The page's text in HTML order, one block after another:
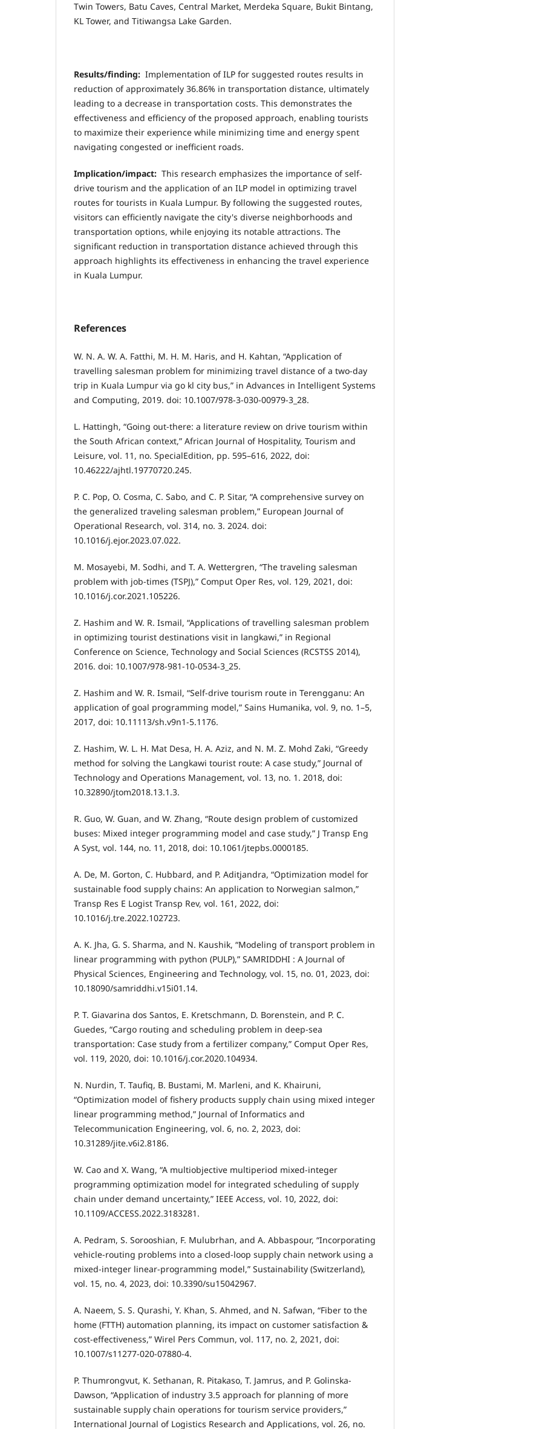
Twin Towers, Batu Caves, Central Market, Merdeka Square, Bukit Bintang,
KL Tower, and Titiwangsa Lake Garden.
Results/finding: Implementation of ILP for suggested routes results in
reduction of approximately 36.86% in transportation distance, ultimately
leading to a decrease in transportation costs. This demonstrates the
effectiveness and efficiency of the proposed approach, enabling tourists
to maximize their experience while minimizing time and energy spent
navigating congested or inefficient roads.
Implication/impact: This research emphasizes the importance of self-
drive tourism and the application of an ILP model in optimizing travel
routes for tourists in Kuala Lumpur. By following the suggested routes,
visitors can efficiently navigate the city's diverse neighborhoods and
transportation options, while enjoying its notable attractions. The
significant reduction in transportation distance achieved through this
approach highlights its effectiveness in enhancing the travel experience
in Kuala Lumpur.
References
W. N. A. W. A. Fatthi, M. H. M. Haris, and H. Kahtan, “Application of
travelling salesman problem for minimizing travel distance of a two-day
trip in Kuala Lumpur via go kl city bus,” in Advances in Intelligent Systems
and Computing, 2019. doi: 10.1007/978-3-030-00979-3_28.
L. Hattingh, “Going out-there: a literature review on drive tourism within
the South African context,” African Journal of Hospitality, Tourism and
Leisure, vol. 11, no. SpecialEdition, pp. 595–616, 2022, doi:
10.46222/ajhtl.19770720.245.
P. C. Pop, O. Cosma, C. Sabo, and C. P. Sitar, “A comprehensive survey on
the generalized traveling salesman problem,” European Journal of
Operational Research, vol. 314, no. 3. 2024. doi:
10.1016/j.ejor.2023.07.022.
M. Mosayebi, M. Sodhi, and T. A. Wettergren, “The traveling salesman
problem with job-times (TSPJ),” Comput Oper Res, vol. 129, 2021, doi:
10.1016/j.cor.2021.105226.
Z. Hashim and W. R. Ismail, “Applications of travelling salesman problem
in optimizing tourist destinations visit in langkawi,” in Regional
Conference on Science, Technology and Social Sciences (RCSTSS 2014),
2016. doi: 10.1007/978-981-10-0534-3_25.
Z. Hashim and W. R. Ismail, “Self-drive tourism route in Terengganu: An
application of goal programming model,” Sains Humanika, vol. 9, no. 1–5,
2017, doi: 10.11113/sh.v9n1-5.1176.
Z. Hashim, W. L. H. Mat Desa, H. A. Aziz, and N. M. Z. Mohd Zaki, “Greedy
method for solving the Langkawi tourist route: A case study,” Journal of
Technology and Operations Management, vol. 13, no. 1. 2018, doi:
10.32890/jtom2018.13.1.3.
R. Guo, W. Guan, and W. Zhang, “Route design problem of customized
buses: Mixed integer programming model and case study,” J Transp Eng
A Syst, vol. 144, no. 11, 2018, doi: 10.1061/jtepbs.0000185.
A. De, M. Gorton, C. Hubbard, and P. Aditjandra, “Optimization model for
sustainable food supply chains: An application to Norwegian salmon,”
Transp Res E Logist Transp Rev, vol. 161, 2022, doi:
10.1016/j.tre.2022.102723.
A. K. Jha, G. S. Sharma, and N. Kaushik, “Modeling of transport problem in
linear programming with python (PULP),” SAMRIDDHI : A Journal of
Physical Sciences, Engineering and Technology, vol. 15, no. 01, 2023, doi:
10.18090/samriddhi.v15i01.14.
P. T. Giavarina dos Santos, E. Kretschmann, D. Borenstein, and P. C.
Guedes, “Cargo routing and scheduling problem in deep-sea
transportation: Case study from a fertilizer company,” Comput Oper Res,
vol. 119, 2020, doi: 10.1016/j.cor.2020.104934.
N. Nurdin, T. Taufiq, B. Bustami, M. Marleni, and K. Khairuni,
“Optimization model of fishery products supply chain using mixed integer
linear programming method,” Journal of Informatics and
Telecommunication Engineering, vol. 6, no. 2, 2023, doi:
10.31289/jite.v6i2.8186.
W. Cao and X. Wang, “A multiobjective multiperiod mixed-integer
programming optimization model for integrated scheduling of supply
chain under demand uncertainty,” IEEE Access, vol. 10, 2022, doi:
10.1109/ACCESS.2022.3183281.
A. Pedram, S. Sorooshian, F. Mulubrhan, and A. Abbaspour, “Incorporating
vehicle-routing problems into a closed-loop supply chain network using a
mixed-integer linear-programming model,” Sustainability (Switzerland),
vol. 15, no. 4, 2023, doi: 10.3390/su15042967.
A. Naeem, S. S. Qurashi, Y. Khan, S. Ahmed, and N. Safwan, “Fiber to the
home (FTTH) automation planning, its impact on customer satisfaction &
cost-effectiveness,” Wirel Pers Commun, vol. 117, no. 2, 2021, doi:
10.1007/s11277-020-07880-4.
P. Thumrongvut, K. Sethanan, R. Pitakaso, T. Jamrus, and P. Golinska-
Dawson, “Application of industry 3.5 approach for planning of more
sustainable supply chain operations for tourism service providers,”
International Journal of Logistics Research and Applications, vol. 26, no.